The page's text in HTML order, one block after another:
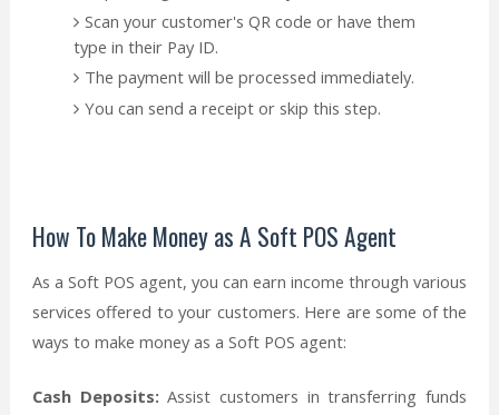
Scan your customer's QR code or have them
type in their Pay ID.
The payment will be processed immediately.
You can send a receipt or skip this step.
How To Make Money as A Soft POS Agent
As a Soft POS agent, you can earn income through various
services offered to your customers. Here are some of the
ways to make money as a Soft POS agent:
Cash Deposits: Assist customers in transferring funds